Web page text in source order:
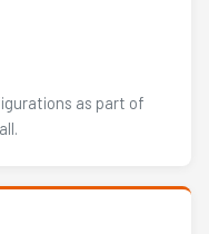
as part of